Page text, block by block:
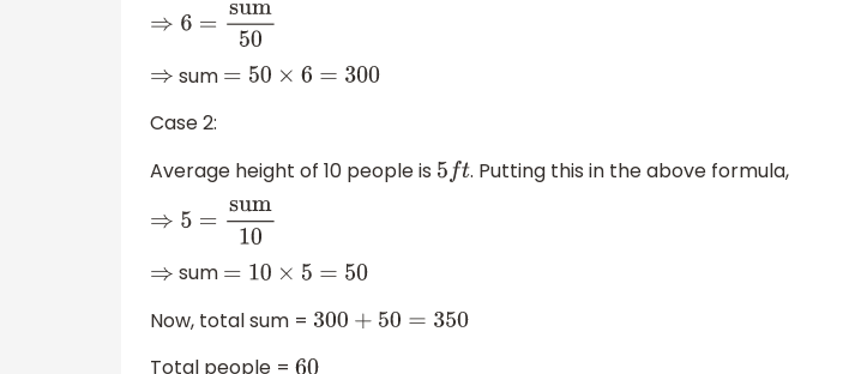
⇒6 = sum50
⇒ sum =50× 6= 300
Case 2:
Average height of 10 people is 5ft . Putting this in the above formula,
⇒5 = sum10
⇒ sum =10×5 = 50
Now, total sum = 300 +50=350
Total people =